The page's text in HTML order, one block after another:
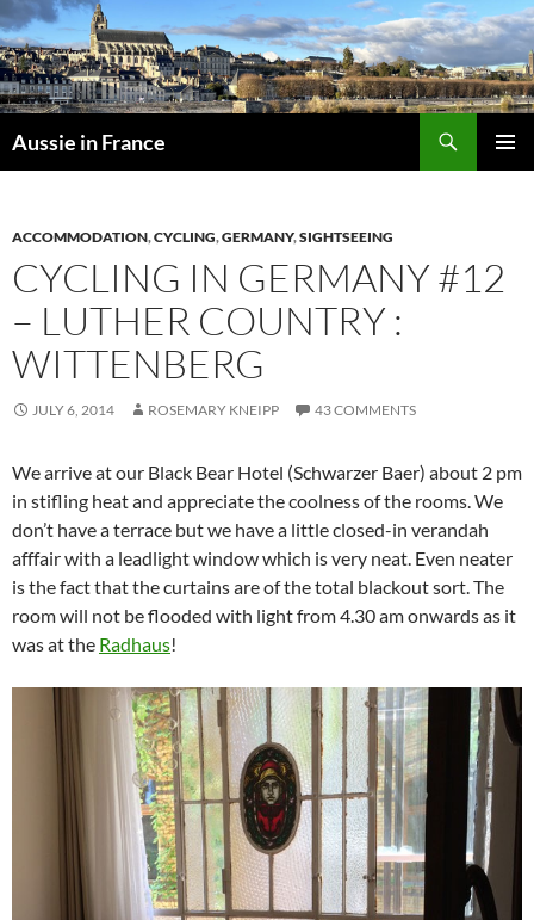
Skip
to
content
Aussie in France
ACCOMMODATION,CYCLING,GERMANY,SIGHTSEEING
CYCLING IN GERMANY #12
– LUTHER COUNTRY :
WITTENBERG
JULY 6, 2014 ROSEMARY KNEIPP 43 COMMENTS
We arrive at our Black Bear Hotel (Schwarzer Baer) about 2 pm
in stifling heat and appreciate the coolness of the rooms. We
don’t have a terrace but we have a little closed-in verandah
afffair with a leadlight window which is very neat. Even neater
is the fact that the curtains are of the total blackout sort. The
room will not be flooded with light from 4.30 am onwards as it
was at the Radhaus!